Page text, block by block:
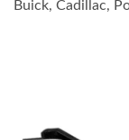
Buick, Cadillac,